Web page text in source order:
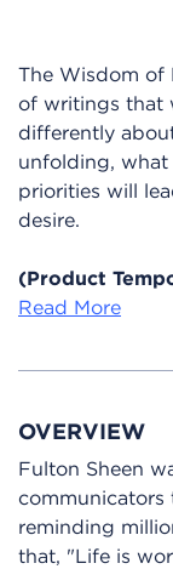
The Wisdom of
of writings that
differently
unfolding,
priorities will
desire.
(Product
Read More
OVERVIEW
Fulton Sheen
communicators
reminding
that, "Life is